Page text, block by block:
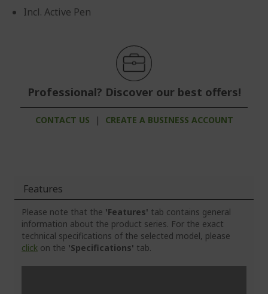
Incl. Active Pen
Professional? Discover our best offers!
CONTACT US | CREATE A BUSINESS ACCOUNT
Features
Please note that the 'Features' tab contains general
information about the product series. For the exact
technical specifications of the selected model, please
click on the 'Specifications' tab.